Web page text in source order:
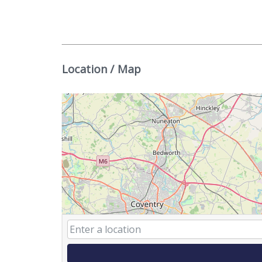
Location / Map